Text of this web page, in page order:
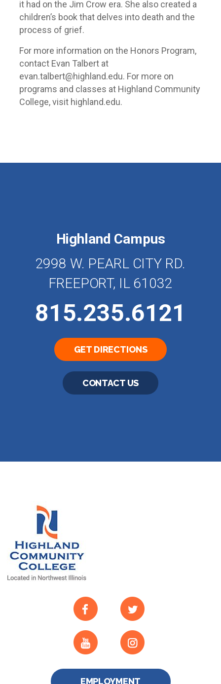
it had on the Jim Crow era. She also created a
children’s book that delves into death and the
process of grief.
For more information on the Honors Program,
contact Evan Talbert at
evan.talbert@highland.edu. For more on
programs and classes at Highland Community
College, visit highland.edu.
Highland Campus
2998 W. PEARL CITY RD.
FREEPORT, IL 61032
815.235.6121
GET DIRECTIONS
CONTACT US
EMPLOYMENT